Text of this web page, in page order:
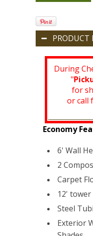
PRODUCT
During
"
for
or call
Economy
6' Wall
2
Carpet
12'
Steel
Exterior